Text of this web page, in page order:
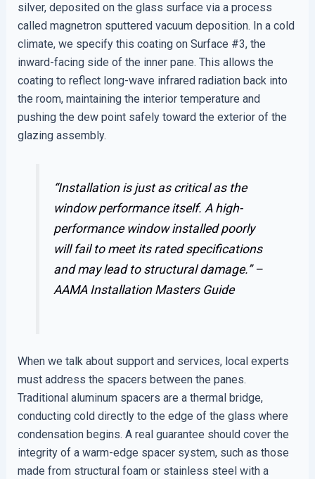
silver, deposited on the glass surface via a process
called magnetron sputtered vacuum deposition. In a cold
climate, we specify this coating on Surface #3, the
inward-facing side of the inner pane. This allows the
coating to reflect long-wave infrared radiation back into
the room, maintaining the interior temperature and
pushing the dew point safely toward the exterior of the
glazing assembly.
“Installation is just as critical as the
window performance itself. A high-
performance window installed poorly
will fail to meet its rated specifications
and may lead to structural damage.” –
AAMA Installation Masters Guide
When we talk about support and services, local experts
must address the spacers between the panes.
Traditional aluminum spacers are a thermal bridge,
conducting cold directly to the edge of the glass where
condensation begins. A real guarantee should cover the
integrity of a warm-edge spacer system, such as those
made from structural foam or stainless steel with a